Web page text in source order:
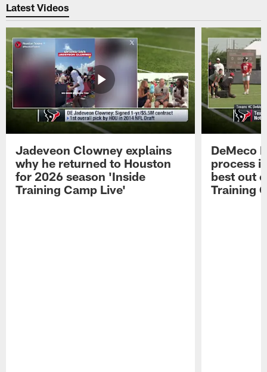
Latest Videos
Jadeveon Clowney explains
why he returned to Houston
for 2026 season 'Inside
Training Camp Live'
DeMeco
process
best out
Training